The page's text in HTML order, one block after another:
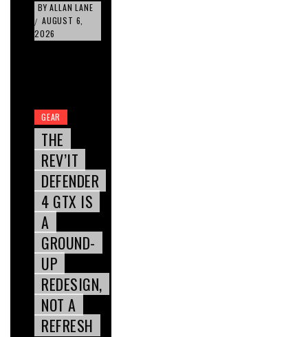
BY ALLAN LANE
/ AUGUST 6,
2026
GEAR
THE
REV’IT
DEFENDER
4 GTX IS
A
GROUND-
UP
REDESIGN,
NOT A
REFRESH